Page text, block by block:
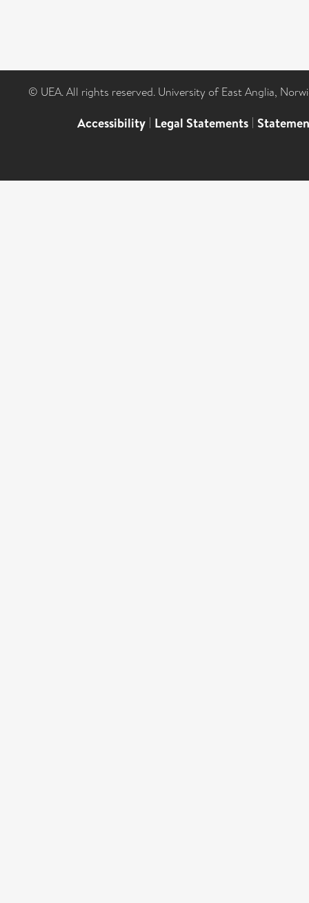
© UEA. All rights reserved. University of East Anglia,
Accessibility | Legal Statements |